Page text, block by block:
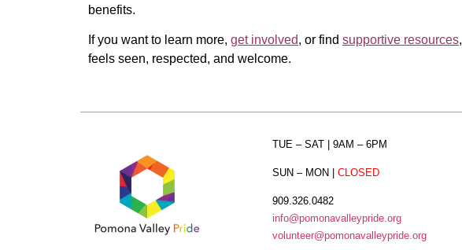
benefits.
If you want to learn more, get involved, or find supportive resources,
feels seen, respected, and welcome.
TUE – SAT | 9AM – 6PM
SUN – MON |CLOSED
909.326.0482
info@pomonavalleypride.org
volunteer@pomonavalleypride.org